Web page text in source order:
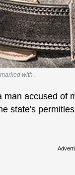
with .
man accused of
state's